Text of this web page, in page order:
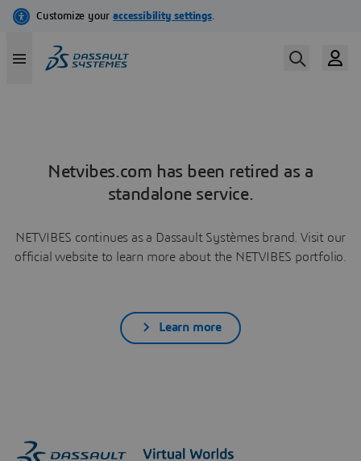
Netvibes.com has been retired as a
standalone service.
NETVIBES continues as a Dassault Systèmes brand. Visit our
official website to learn more about the NETVIBES portfolio.
Learn more